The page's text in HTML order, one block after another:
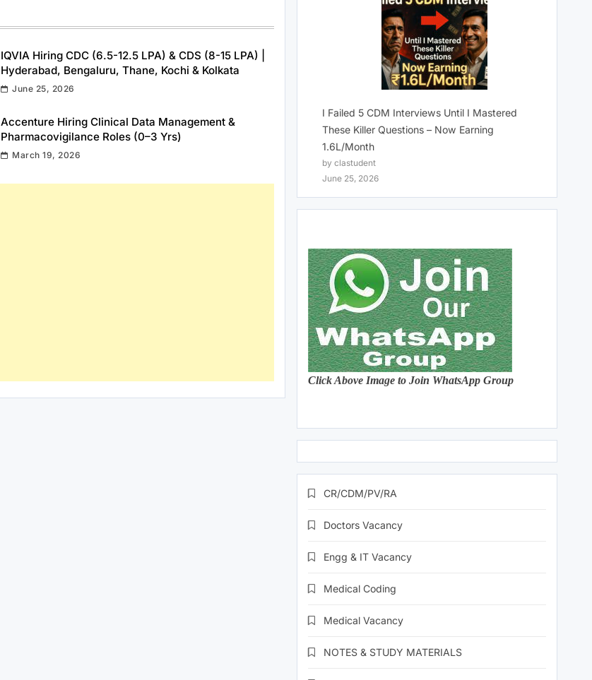
IQVIA Hiring CDC (6.5-12.5 LPA) & CDS (8-15 LPA) |
Hyderabad, Bengaluru, Thane, Kochi & Kolkata
June 25, 2026
Accenture Hiring Clinical Data Management &
Pharmacovigilance Roles (0–3 Yrs)
March 19, 2026
I Failed 5 CDM Interviews Until I Mastered
These Killer Questions – Now Earning
1.6L/Month
by clastudent
June 25, 2026
Click Above Image to Join WhatsApp Group
CR/CDM/PV/RA
Doctors Vacancy
Engg & IT Vacancy
Medical Coding
Medical Vacancy
NOTES & STUDY MATERIALS